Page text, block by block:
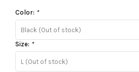
Color: *
Black (Out of stock)
Size: *
L (Out of stock)